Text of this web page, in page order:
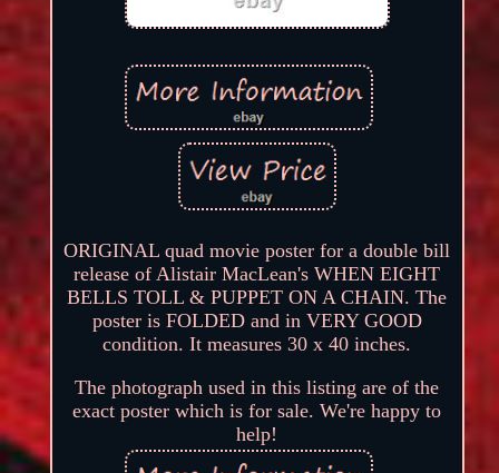
ORIGINAL quad movie poster for a double bill
release of Alistair MacLean's WHEN EIGHT
BELLS TOLL & PUPPET ON A CHAIN. The
poster is FOLDED and in VERY GOOD
condition. It measures 30 x 40 inches.
The photograph used in this listing are of the
exact poster which is for sale. We're happy to
help!